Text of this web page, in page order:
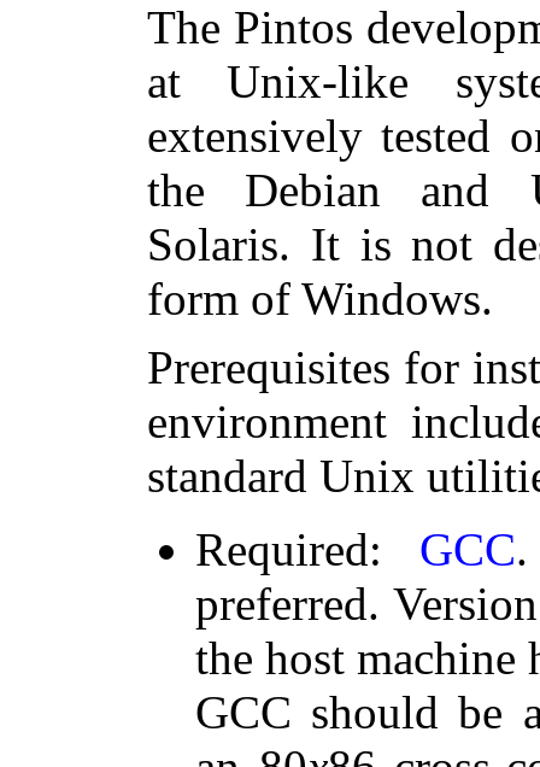
The Pintos
at Unix-like
extensively tested
the Debian and
Solaris. It is not
form of Windows.
Prerequisites for
environment
standard Unix
Required: GCC
preferred.
the host machine
GCC should be